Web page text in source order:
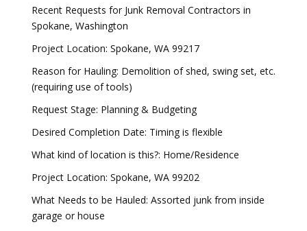
Recent Requests for Junk Removal Contractors in
Spokane, Washington
Project Location: Spokane, WA 99217
Reason for Hauling: Demolition of shed, swing set, etc.
(requiring use of tools)
Request Stage: Planning & Budgeting
Desired Completion Date: Timing is flexible
What kind of location is this?: Home/Residence
Project Location: Spokane, WA 99202
What Needs to be Hauled: Assorted junk from inside
garage or house